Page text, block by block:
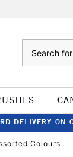
DELIVERY ON
Colours